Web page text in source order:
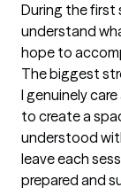
During the first
understand
hope to
The biggest
I genuinely
to create a
understood
leave each
prepared and